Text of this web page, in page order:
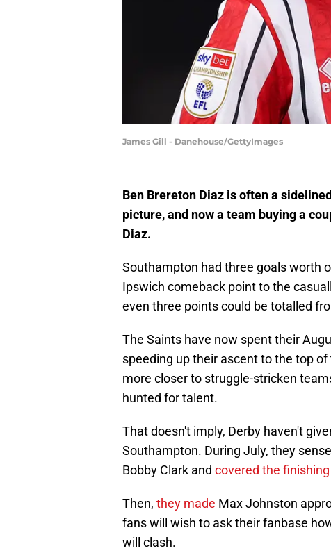
James Gill - Danehouse/GettyImages
Ben Brereton Diaz is often a
picture, and now a team buying a
Diaz.
Southampton had three goals worth
Ipswich comeback point to the
even three points could be totalled
The Saints have now spent their
speeding up their ascent to the top
more closer to struggle-stricken
hunted for talent.
That doesn't imply, Derby haven't
Southampton. During July, they
Bobby Clark and covered the
Then, they made Max Johnston
fans will wish to ask their fanbase
will clash.